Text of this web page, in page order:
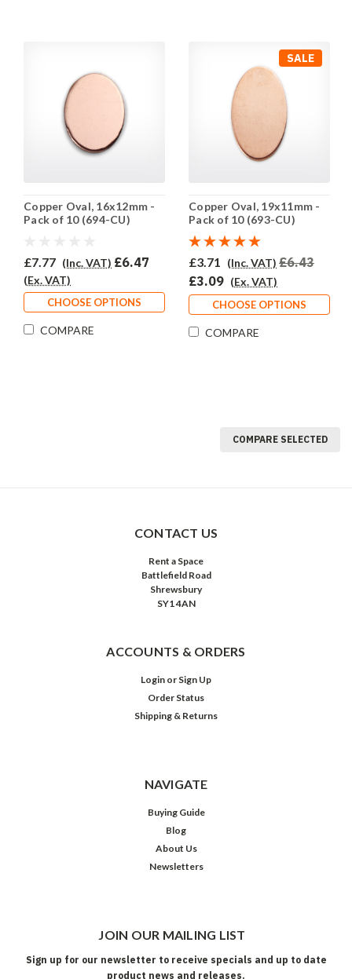
Copper Oval, 16x12mm -
Pack of 10 (694-CU)
£7.77 (Inc. VAT) £6.47
(Ex. VAT)
CHOOSE OPTIONS
COMPARE
SALE
Copper Oval, 19x11mm -
Pack of 10 (693-CU)
£3.71 (Inc. VAT) £6.43
£3.09 (Ex. VAT)
CHOOSE OPTIONS
COMPARE
COMPARE SELECTED
CONTACT US
Rent a Space
Battlefield Road
Shrewsbury
SY1 4AN
ACCOUNTS & ORDERS
Login or Sign Up
Order Status
Shipping & Returns
NAVIGATE
Buying Guide
Blog
About Us
Newsletters
JOIN OUR MAILING LIST
Sign up for our newsletter to receive specials and up to date
product news and releases.